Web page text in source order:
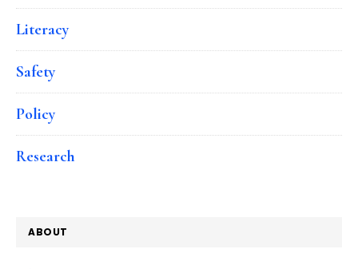
Literacy
Safety
Policy
Research
ABOUT